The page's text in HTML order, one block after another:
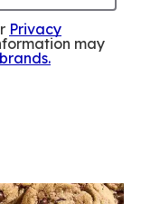
Privacy
may
.